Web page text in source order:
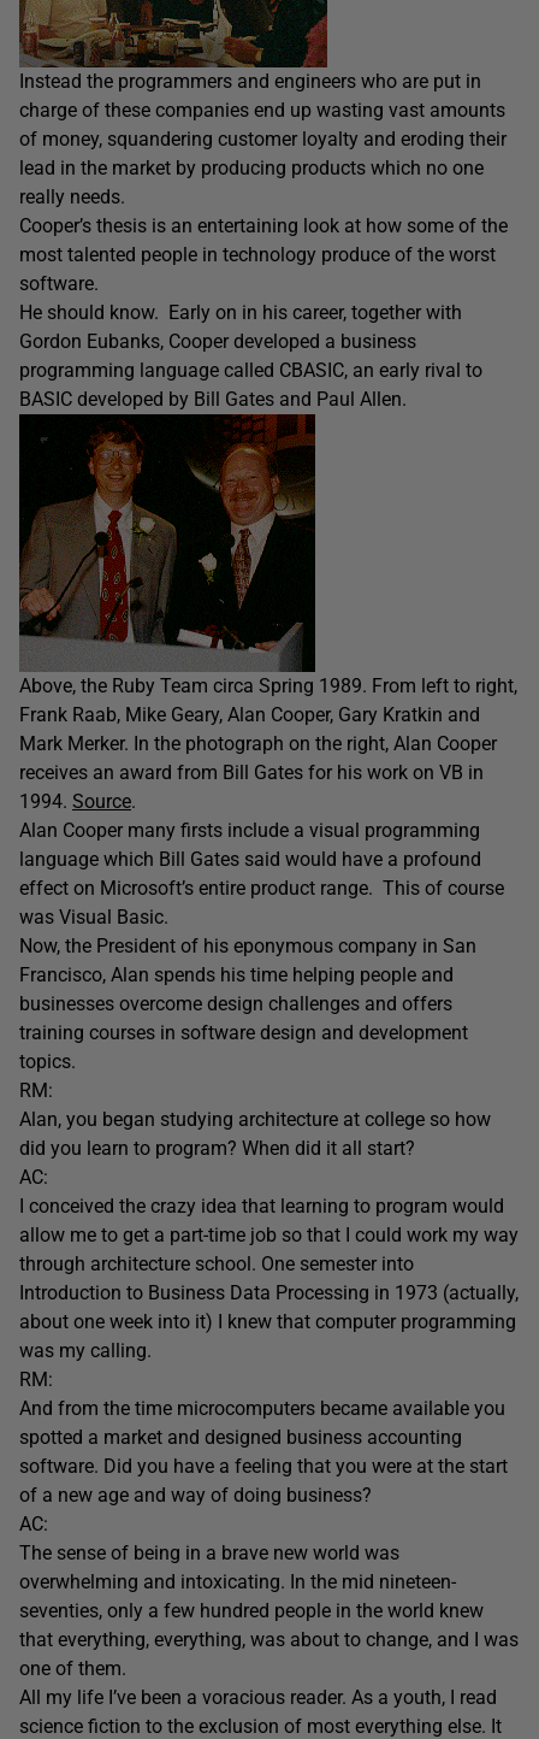
Instead the programmers and engineers who are put in
charge of these companies end up wasting vast amounts
of money, squandering customer loyalty and eroding their
lead in the market by producing products which no one
really needs.
Cooper’s thesis is an entertaining look at how some of the
most talented people in technology produce of the worst
software.
He should know. Early on in his career, together with
Gordon Eubanks, Cooper developed a business
programming language called CBASIC, an early rival to
BASIC developed by Bill Gates and Paul Allen.
Above, the Ruby Team circa Spring 1989. From left to right,
Frank Raab, Mike Geary, Alan Cooper, Gary Kratkin and
Mark Merker. In the photograph on the right, Alan Cooper
receives an award from Bill Gates for his work on VB in
1994. Source.
Alan Cooper many firsts include a visual programming
language which Bill Gates said would have a profound
effect on Microsoft’s entire product range. This of course
was Visual Basic.
Now, the President of his eponymous company in San
Francisco, Alan spends his time helping people and
businesses overcome design challenges and offers
training courses in software design and development
topics.
RM:
Alan, you began studying architecture at college so how
did you learn to program? When did it all start?
AC:
I conceived the crazy idea that learning to program would
allow me to get a part-time job so that I could work my way
through architecture school. One semester into
Introduction to Business Data Processing in 1973 (actually,
about one week into it) I knew that computer programming
was my calling.
RM:
And from the time microcomputers became available you
spotted a market and designed business accounting
software. Did you have a feeling that you were at the start
of a new age and way of doing business?
AC:
The sense of being in a brave new world was
overwhelming and intoxicating. In the mid nineteen-
seventies, only a few hundred people in the world knew
that everything, everything, was about to change, and I was
one of them.
All my life I’ve been a voracious reader. As a youth, I read
science fiction to the exclusion of most everything else. It